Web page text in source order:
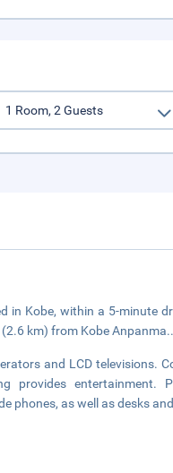
in Kobe, within a 5-minute
km) from Kobe Anpanma
and LCD televisions.
provides entertainment.
phones, as well as desks